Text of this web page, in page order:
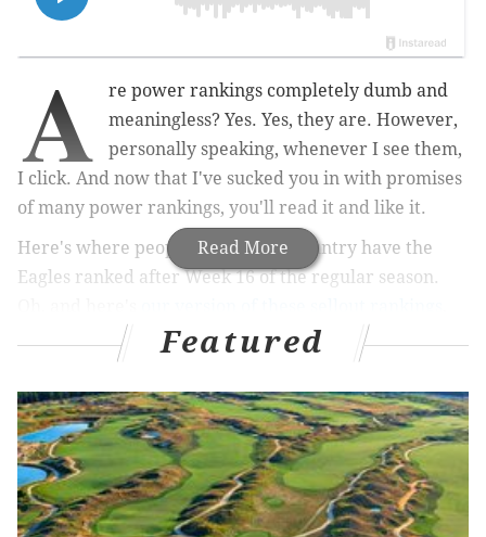
Read More
A
re power rankings completely dumb and
meaningless? Yes. Yes, they are. However,
personally speaking, whenever I see them,
I click. And now that I've sucked you in with promises
of many power rankings, you'll read it and like it.
Here's where people around the country have the
Eagles ranked after Week 16 of the regular season.
NFL.com: 4th
Jalen Hurts was just 1-for-4 passing when he left
Sunday's game against Washington for good with
a concussion, five minutes in. Saquon Barkley had
a 68-yard TD after Hurts left the game, but the run
Featured